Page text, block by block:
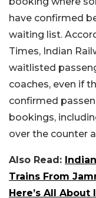
have confirmed
waiting list.
Times, Indian
waitlisted
coaches, even if
confirmed
bookings,
over the counter
Also Read:
Trains From
Here’s All About